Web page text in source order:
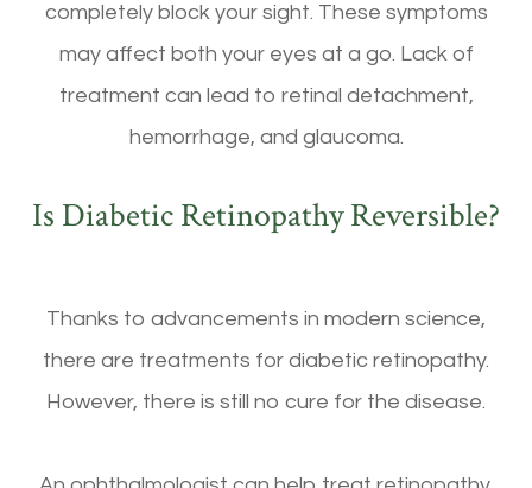
completely block your sight. These symptoms
may affect both your eyes at a go. Lack of
treatment can lead to retinal detachment,
hemorrhage, and glaucoma.
Is Diabetic Retinopathy Reversible?
Thanks to advancements in modern science,
there are treatments for diabetic retinopathy.
However, there is still no cure for the disease.